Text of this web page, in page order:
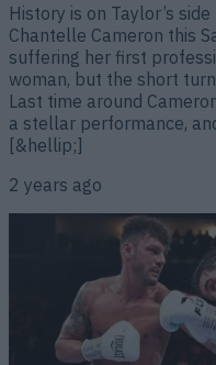
History is on Taylor’s
Chantelle Cameron this
suffering her first
woman, but the short
Last time around
a stellar performance,
[&hellip;]
2 years ago